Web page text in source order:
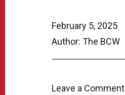
February 5, 2025
Author: The BCW
Leave a Comment